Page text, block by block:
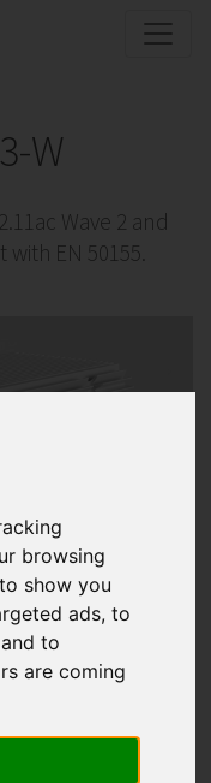
browsing
show you
ads, to
to
are coming
W
Wave 2 and
EN 50155.